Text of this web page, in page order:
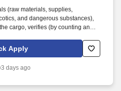
(raw materials, supplies,
and dangerous substances),
cargo, verifies (by counting and/or
a nationally and locally certified
Cynet Systems is committed
grow rewarding careers.
Apply
3 days ago